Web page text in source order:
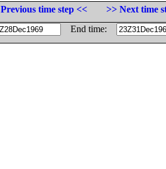
Previous time step <<
>> Next time
End time: